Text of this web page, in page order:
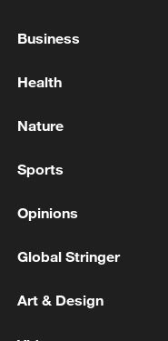
Zeytoun
Israel killed 1,041
MORE FROM CGTN
Business
Health
Nature
Sports
Opinions
Global Stringer
Art & Design